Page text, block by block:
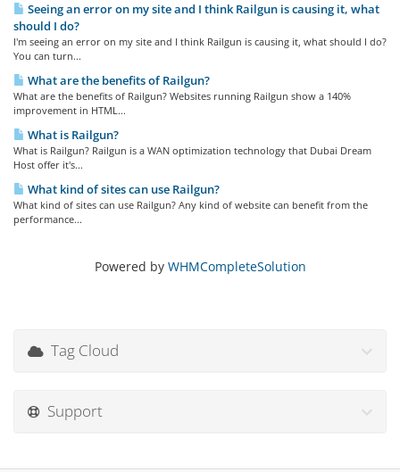
Seeing an error on my site and I think Railgun is causing it, what
should I do?
I'm seeing an error on my site and I think Railgun is causing it, what should I do?
You can turn...
What are the benefits of Railgun?
What are the benefits of Railgun? Websites running Railgun show a 140%
improvement in HTML...
What is Railgun?
What is Railgun? Railgun is a WAN optimization technology that Dubai Dream
Host offer it's...
What kind of sites can use Railgun?
What kind of sites can use Railgun? Any kind of website can benefit from the
performance...
Powered by WHMCompleteSolution
Tag Cloud
Support